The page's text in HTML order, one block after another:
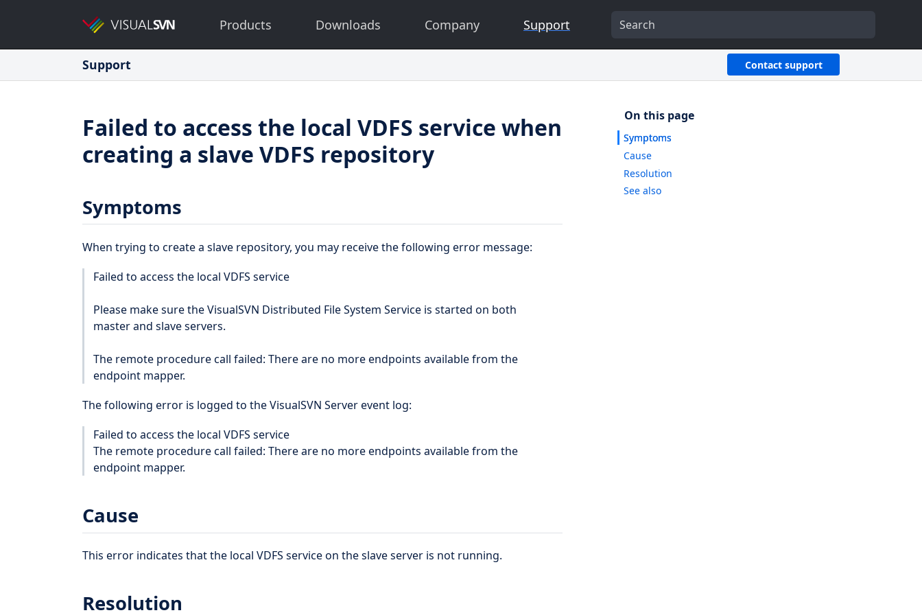
Products Downloads Company Support
Support Contact support
Failed to access the local VDFS service when
creating a slave VDFS repository
Symptoms
When trying to create a slave repository, you may receive the following error message:
Failed to access the local VDFS service
Please make sure the VisualSVN Distributed File System Service is started on both
master and slave servers.
The remote procedure call failed: There are no more endpoints available from the
endpoint mapper.
The following error is logged to the VisualSVN Server event log:
Failed to access the local VDFS service
The remote procedure call failed: There are no more endpoints available from the
endpoint mapper.
Cause
This error indicates that the local VDFS service on the slave server is not running.
Resolution
Symptoms
Cause
Resolution
See also